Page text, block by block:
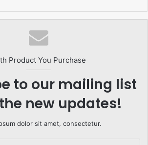
Product You Purchase
to our mailing list
new updates!
dolor sit amet, consectetur.